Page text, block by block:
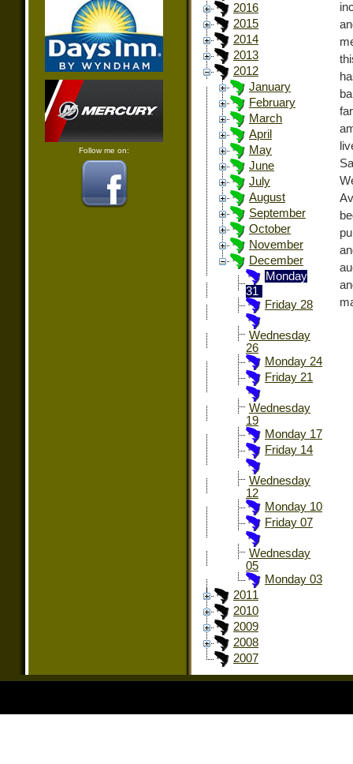
Follow me on:
2016
2015
2014
2013
2012
January
February
March
April
May
June
July
August
September
October
November
December
Monday
31
Friday 28
Wednesday
26
Monday 24
Friday 21
Wednesday
19
Monday 17
Friday 14
Wednesday
12
Monday 10
Friday 07
Wednesday
05
Monday 03
2011
2010
2009
2008
2007